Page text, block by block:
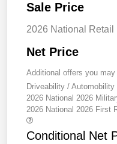
Sale Price
2026 National Retail
Net Price
Additional offers you
Driveability / Automobility
2026 National 2026
2026 National 2026 First
Conditional Net